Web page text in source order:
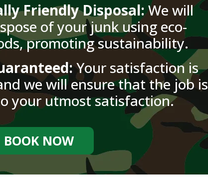
Friendly Disposal:We will
of your junk using eco-
promoting sustainability.
Your satisfaction is
we will ensure that the job is
your utmost satisfaction.
BOOK NOW